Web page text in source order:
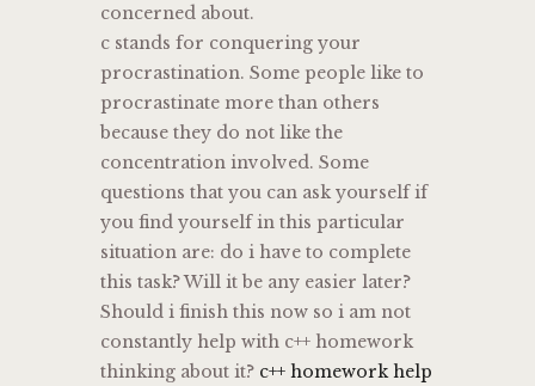
concerned about.
c stands for conquering your
procrastination. Some people like to
procrastinate more than others
because they do not like the
concentration involved. Some
questions that you can ask yourself if
you find yourself in this particular
situation are: do i have to complete
this task? Will it be any easier later?
Should i finish this now so i am not
constantly help with c++ homework
thinking about it? c++ homework help